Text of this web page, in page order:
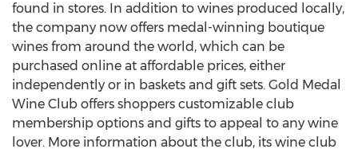
found in stores. In addition to wines produced locally,
the company now offers medal-winning boutique
wines from around the world, which can be
purchased online at affordable prices, either
independently or in baskets and gift sets. Gold Medal
Wine Club offers shoppers customizable club
membership options and gifts to appeal to any wine
lover. More information about the club, its wine club